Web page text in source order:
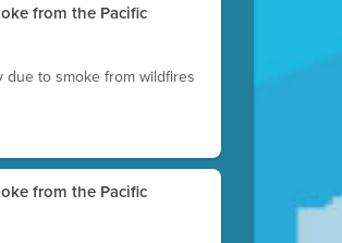
from the Pacific
to smoke from wildfires
from the Pacific